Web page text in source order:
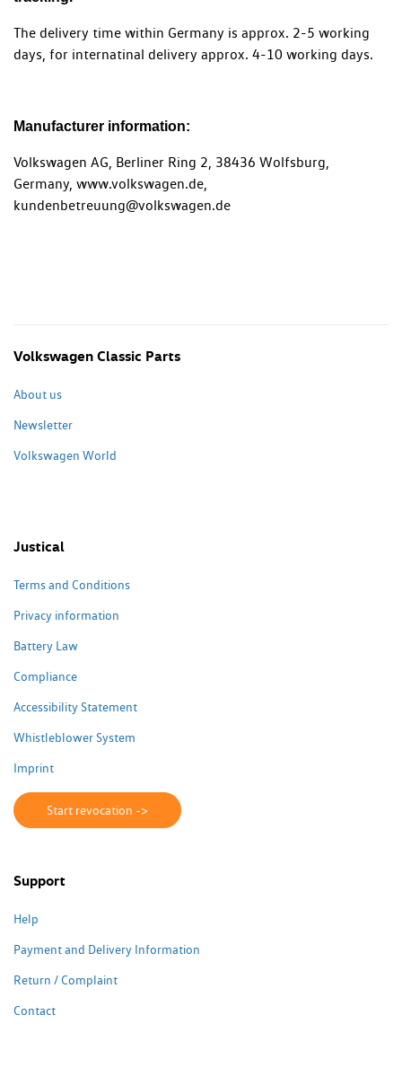
The delivery time within Germany is approx. 2-5 working
days, for internatinal delivery approx. 4-10 working days.
Manufacturer information:
Volkswagen AG, Berliner Ring 2, 38436 Wolfsburg,
Germany, www.volkswagen.de,
kundenbetreuung@volkswagen.de
Volkswagen Classic Parts
About us
Newsletter
Volkswagen World
Justical
Terms and Conditions
Privacy information
Battery Law
Compliance
Accessibility Statement
Whistleblower System
Imprint
Start revocation ->
Support
Help
Payment and Delivery Information
Return / Complaint
Contact